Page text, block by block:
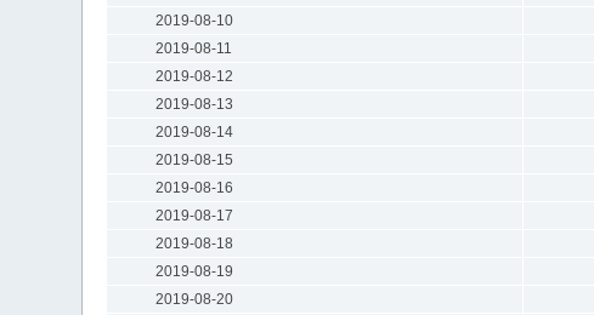
2019-08-10
2019-08-11
2019-08-12
2019-08-13
2019-08-14
2019-08-15
2019-08-16
2019-08-17
2019-08-18
2019-08-19
2019-08-20